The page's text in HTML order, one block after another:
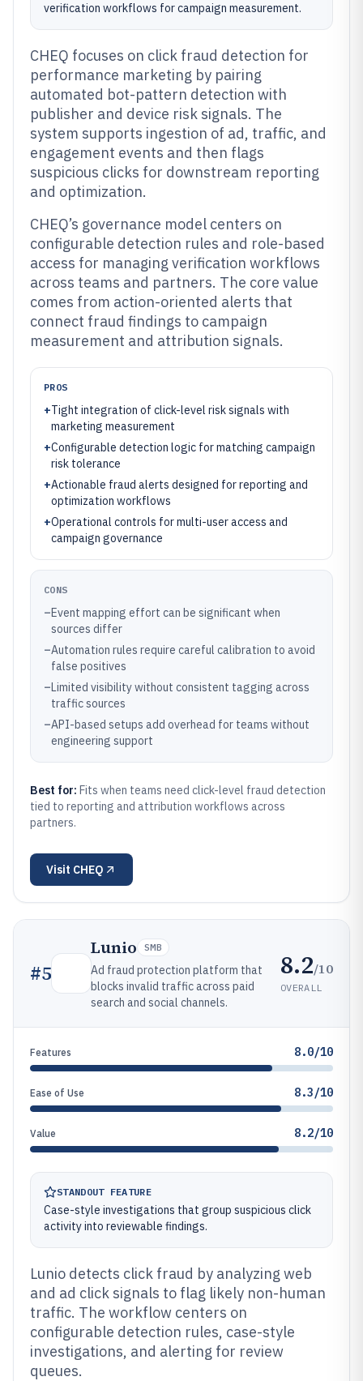
verification workflows for campaign measurement.
CHEQ focuses on click fraud detection for
performance marketing by pairing
automated bot-pattern detection with
publisher and device risk signals. The
system supports ingestion of ad, traffic, and
engagement events and then flags
suspicious clicks for downstream reporting
and optimization.
CHEQ’s governance model centers on
configurable detection rules and role-based
access for managing verification workflows
across teams and partners. The core value
comes from action-oriented alerts that
connect fraud findings to campaign
measurement and attribution signals.
PROS
+Tight integration of click-level risk signals with
marketing measurement
+Configurable detection logic for matching campaign
risk tolerance
+Actionable fraud alerts designed for reporting and
optimization workflows
+Operational controls for multi-user access and
campaign governance
CONS
–Event mapping effort can be significant when
sources differ
–Automation rules require careful calibration to avoid
false positives
–Limited visibility without consistent tagging across
traffic sources
–API-based setups add overhead for teams without
engineering support
Best for: Fits when teams need click-level fraud detection
tied to reporting and attribution workflows across
partners.
Visit CHEQ
#5
Lunio SMB
Ad fraud protection platform that
blocks invalid traffic across paid
search and social channels.
8.2/10
OVERALL
Features 8.0/10
Ease of Use 8.3/10
Value 8.2/10
STANDOUT FEATURE
Case-style investigations that group suspicious click
activity into reviewable findings.
Lunio detects click fraud by analyzing web
and ad click signals to flag likely non-human
traffic. The workflow centers on
configurable detection rules, case-style
investigations, and alerting for review
queues.